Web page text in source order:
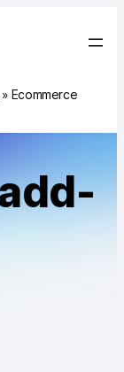
» Ecommerce